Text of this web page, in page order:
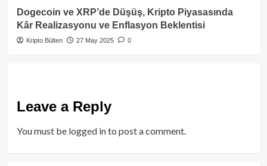
Dogecoin ve XRP’de Düşüş, Kripto Piyasasında
Kâr Realizasyonu ve Enflasyon Beklentisi
Kripto Bülten 27 May 2025 0
Leave a Reply
You must be logged into post a comment.